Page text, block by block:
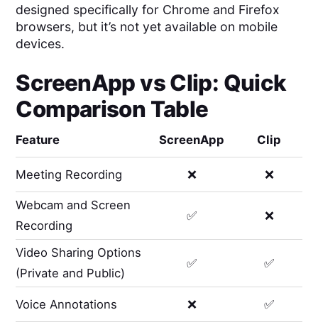
designed specifically for Chrome and Firefox
browsers, but it’s not yet available on mobile
devices.
ScreenAppvsClip: Quick
Comparison Table
Feature ScreenApp Clip
Meeting Recording ❌ ❌
Webcam and Screen
Recording
✅ ❌
Video Sharing Options
(Private and Public)
✅ ✅
Voice Annotations ❌ ✅